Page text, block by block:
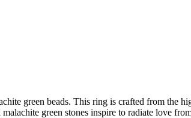
green beads. This ring is crafted from the
green stones inspire to radiate love